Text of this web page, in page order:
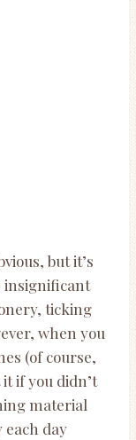
but it’s
insignificant
ticking
when you
(of course,
if you didn’t
material
each day